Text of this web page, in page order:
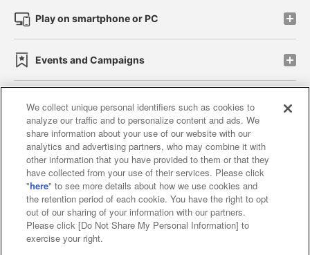
Play on smartphone or PC
Events and Campaigns
Affiliate Sustainability site policy privacy policy
Web accessibility policy and verification results
Together with our business partners
About the provision of food
Customer Harassment Response Policy
We collect unique personal identifiers such as cookies to
analyze our traffic and to personalize content and ads. We
share information about your use of our website with our
analytics and advertising partners, who may combine it with
other information that you have provided to them or that they
have collected from your use of their services. Please click
"here" to see more details about how we use cookies and
the retention period of each cookie. You have the right to opt
out of our sharing of your information with our partners.
Please click [Do Not Share My Personal Information] to
exercise your right.